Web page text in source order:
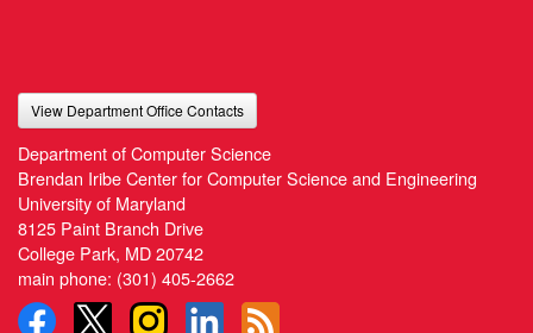
View Department Office Contacts
Department of Computer Science
Brendan Iribe Center for Computer Science and Engineering
University of Maryland
8125 Paint Branch Drive
College Park, MD 20742
main phone: (301) 405-2662